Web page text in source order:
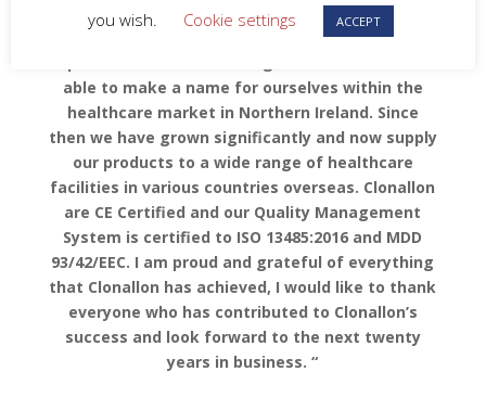
ourselves in a market that wasn’t particularly
single-use dominant. Through hard work,
able to make a name for ourselves within the
healthcare market in Northern Ireland. Since
then we have grown significantly and now supply
our products to a wide range of healthcare
facilities in various countries overseas. Clonallon
are CE Certified and our Quality Management
System is certified to ISO 13485:2016 and MDD
93/42/EEC. I am proud and grateful of everything
that Clonallon has achieved, I would like to thank
everyone who has contributed to Clonallon’s
success and look forward to the next twenty
years in business. “
you wish.
Cookie settings ACCEPT